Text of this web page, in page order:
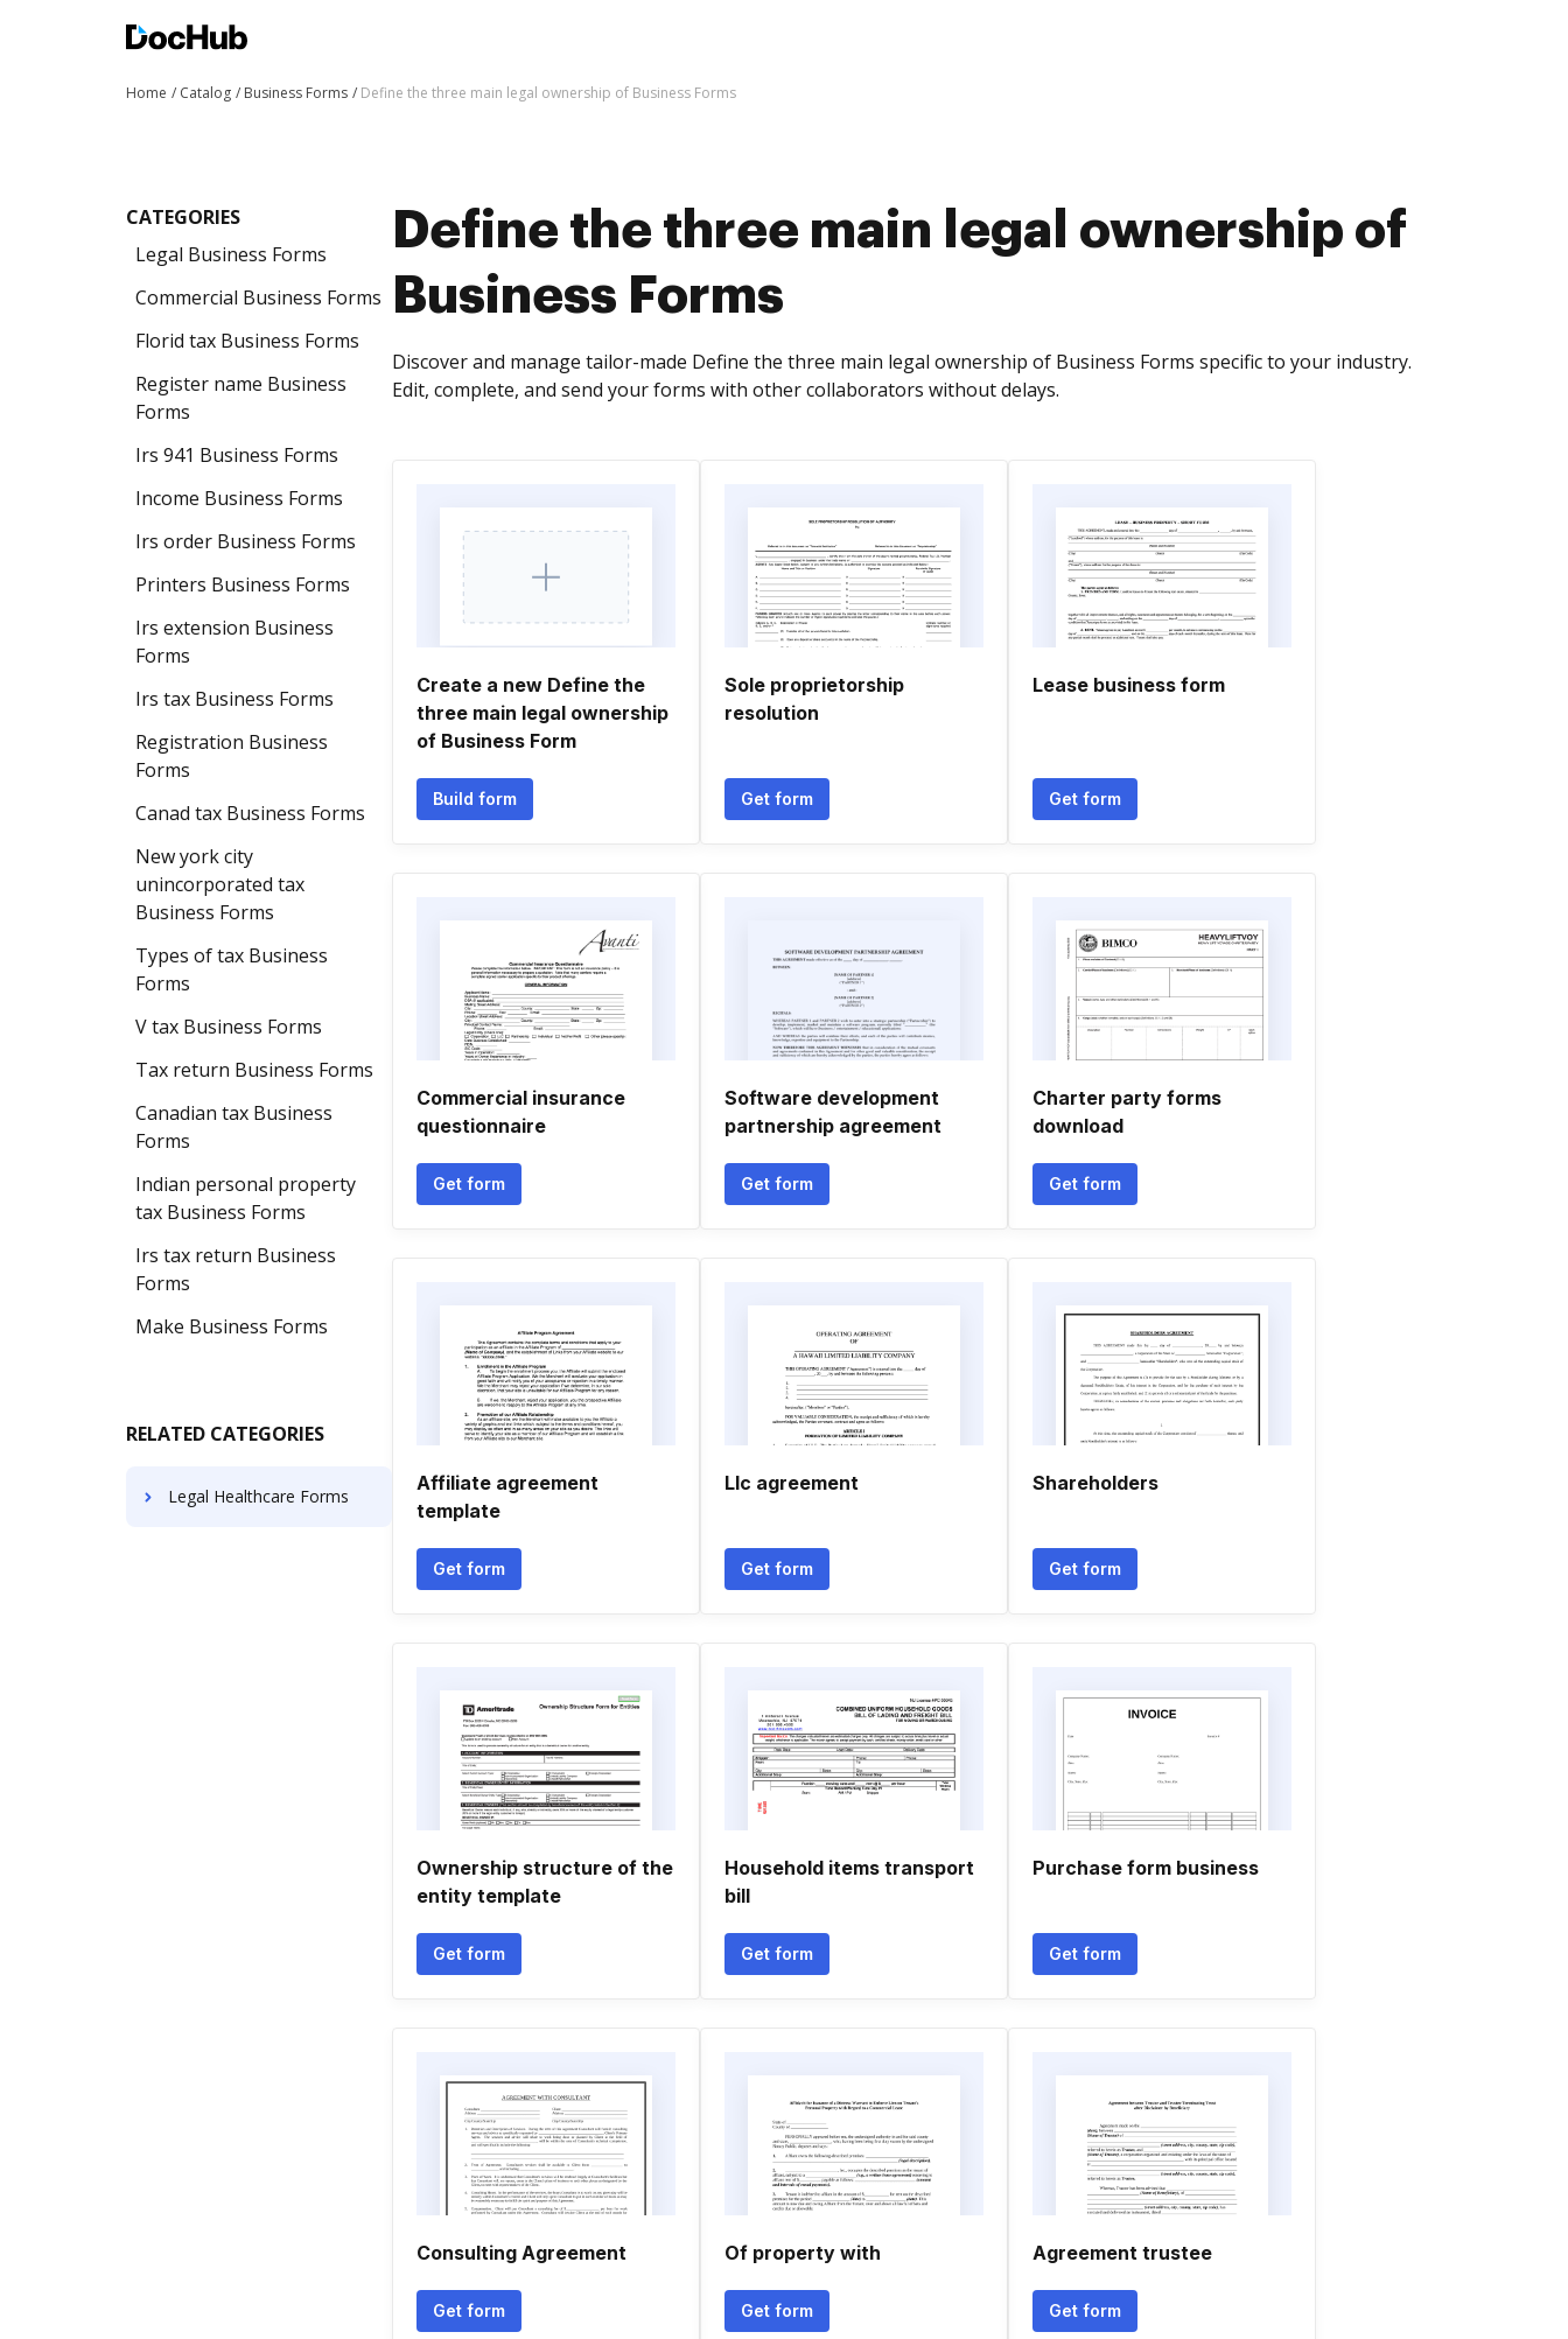
Home Catalog Business Forms Define the three main legal ownership of Business Forms
CATEGORIES
Legal Business Forms
Commercial Business Forms
Florid tax Business Forms
Register name Business
Forms
Irs 941 Business Forms
Income Business Forms
Irs order Business Forms
Printers Business Forms
Irs extension Business
Forms
Irs tax Business Forms
Registration Business
Forms
Canad tax Business Forms
New york city
unincorporated tax
Business Forms
Types of tax Business
Forms
V tax Business Forms
Tax return Business Forms
Canadian tax Business
Forms
Indian personal property
tax Business Forms
Irs tax return Business
Forms
Make Business Forms
RELATED CATEGORIES
Legal Healthcare Forms
Define the three main legal ownership of
Business Forms
Discover and manage tailor-made Define the three main legal ownership of Business Forms specific to your industry.
Edit, complete, and send your forms with other collaborators without delays.
Create a new Define the
three main legal ownership
of Business Form
Build form
Sole proprietorship
resolution
Get form
Lease business form
Get form
Commercial insurance
questionnaire
Get form
Software development
partnership agreement
Get form
Charter party forms
download
Get form
Affiliate agreement
template
Get form
Llc agreement
Get form
Shareholders
Get form
Ownership structure of the
entity template
Get form
Household items transport
bill
Get form
Purchase form business
Get form
Consulting Agreement
Get form
Of property with
Get form
Agreement trustee
Get form